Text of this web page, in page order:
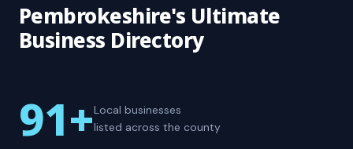
Pembrokeshire's Ultimate
Business Directory
91+Local businesses
listed across the county